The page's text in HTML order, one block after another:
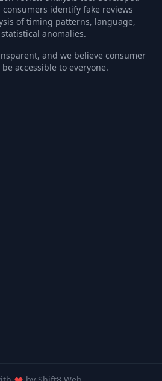
consumers identify fake reviews
of timing patterns, language,
anomalies.
and we believe consumer
accessible to everyone.